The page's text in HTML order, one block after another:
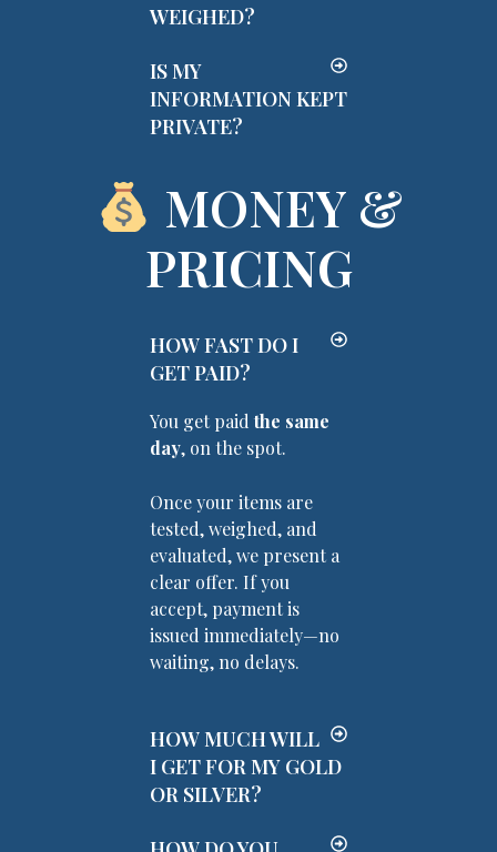
WEIGHED?
IS MY
INFORMATION KEPT
PRIVATE?
MONEY &
PRICING
HOW FAST DO I
GET PAID?
You get paidthe same
day, on the spot.
Once your items are
tested, weighed, and
evaluated, we present a
clear offer. If you
accept, payment is
issued immediately—no
waiting, no delays.
HOW MUCH WILL
I GET FOR MY GOLD
OR SILVER?